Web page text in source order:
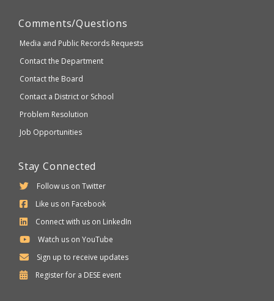
Comments/Questions
Media and Public Records Requests
Contact the Department
Contact the Board
Contact a District or School
Problem Resolution
Job Opportunities
Stay Connected
Follow us on Twitter
Like us on Facebook
Connect with us on LinkedIn
Watch us on YouTube
Sign up to receive updates
Register for a Department
DESE event